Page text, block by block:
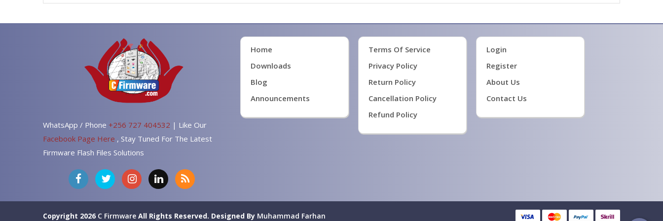
WhatsApp / Phone +256 727 404532 | Like Our
Facebook Page Here , Stay Tuned For The Latest
Firmware Flash Files Solutions
Home
Downloads
Blog
Announcements
Terms Of Service
Privacy Policy
Return Policy
Cancellation Policy
Refund Policy
Login
Register
About Us
Contact Us
Copyright 2026 C Firmware All Rights Reserved. Designed By Muhammad Farhan